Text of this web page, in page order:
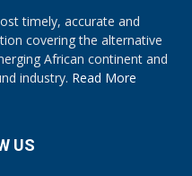
timely, accurate and
covering the alternative
African continent and
industry. Read More
US